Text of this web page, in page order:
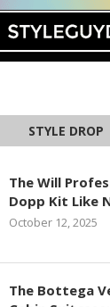
STYLE DROP
The Will
Dopp Kit Like
October 12, 2025
The Bottega